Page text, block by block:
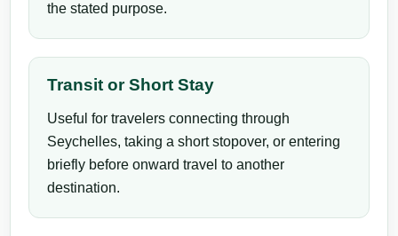
the stated purpose.
Transit or Short Stay
Useful for travelers connecting through
Seychelles, taking a short stopover, or entering
briefly before onward travel to another
destination.